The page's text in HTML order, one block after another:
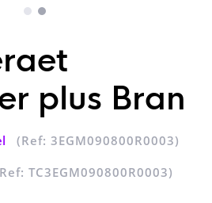
plus Bran
(Ref: 3EGM090800R0003)
TC3EGM090800R0003)